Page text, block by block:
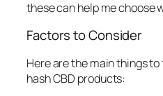
these can help me choose
Factors to Consider
Here are the main things
hash CBD products: